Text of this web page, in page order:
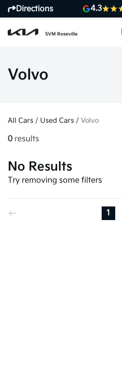
Directions 4.3
Volvo
All Cars / Used Cars / Volvo
0 results
No Results
Try removing some filters
1